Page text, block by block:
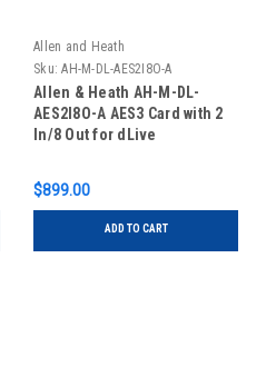
Allen and Heath
Sku: AH-M-DL-AES2I8O-A
Allen & Heath AH-M-DL-
AES2I8O-A AES3 Card with 2
In/8 Out for dLive
$899.00
ADD TO CART